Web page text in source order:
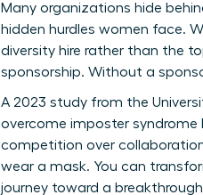
Many organizations hide
hidden hurdles women face.
diversity hire rather than the
sponsorship. Without a
A 2023 study from the
overcome imposter syndrome
competition over
wear a mask. You can
journey toward a